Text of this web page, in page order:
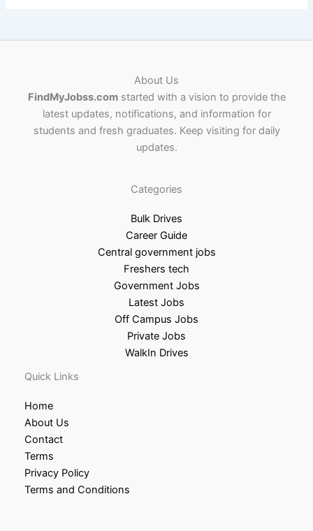
About Us
FindMyJobss.comstarted with a vision to provide the
latest updates, notifications, and information for
students and fresh graduates. Keep visiting for daily
updates.
Categories
Bulk Drives
Career Guide
Central government jobs
Freshers tech
Government Jobs
Latest Jobs
Off Campus Jobs
Private Jobs
WalkIn Drives
Quick Links
Home
About Us
Contact
Terms
Privacy Policy
Terms and Conditions